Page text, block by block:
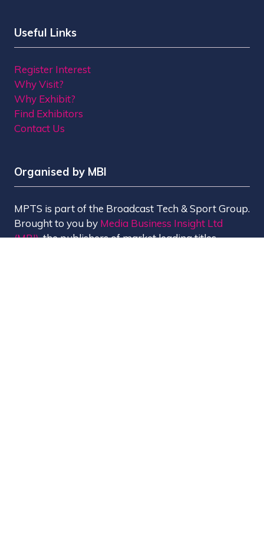
Useful Links
Register Interest
Why Visit?
Why Exhibit?
Find Exhibitors
Contact Us
Organised by MBI
MPTS is part of the Broadcast Tech & Sport Group.
Brought to you by Media Business Insight Ltd
(MBI), the publishers of market leading titles